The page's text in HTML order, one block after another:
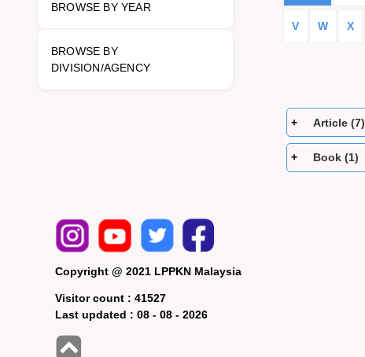
BROWSE BY YEAR
BROWSE BY
DIVISION/AGENCY
V W X
Article (7)
Book (1)
Copyright @ 2021 LPPKN Malaysia
Visitor count : 41527
Last updated : 08 - 08 - 2026